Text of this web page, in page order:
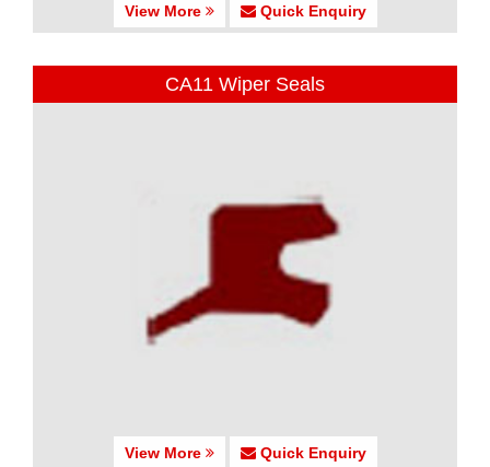
View More Quick Enquiry
CA11 Wiper Seals
View More Quick Enquiry